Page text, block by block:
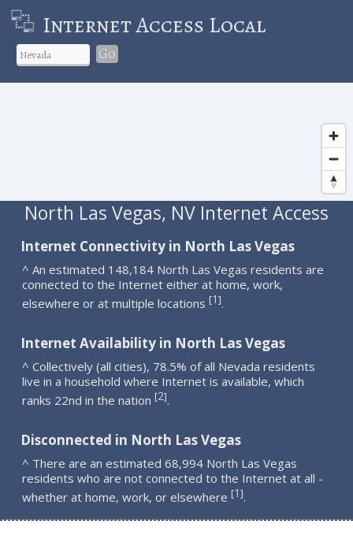
Internet Access Local
Go
North Las Vegas, NV Internet Access
Internet Connectivity in North Las Vegas
^ An estimated 148,184 North Las Vegas residents are
connected to the Internet either at home, work,
elsewhere or at multiple locations [1].
Internet Availability in North Las Vegas
^ Collectively (all cities), 78.5% of all Nevada residents
live in a household where Internet is available, which
ranks 22nd in the nation [2].
Disconnected in North Las Vegas
^ There are an estimated 68,994 North Las Vegas
residents who are not connected to the Internet at all -
whether at home, work, or elsewhere [1].